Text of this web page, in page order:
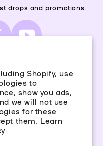
Shopify, use
to
show you ads,
we will not use
for these
them. Learn
drops and promotions.